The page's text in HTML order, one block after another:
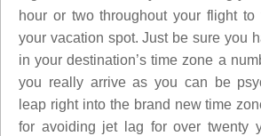
hour or two throughout your flight to
your vacation spot. Just be sure you
in your destination’s time zone a
you really arrive as you can be
leap right into the brand new time
for avoiding jet lag for over twenty